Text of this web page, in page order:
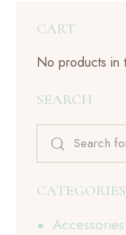
CART
No products in
SEARCH
CATEGORIES
Accessories